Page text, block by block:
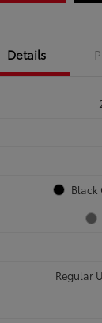
Details
Black
Regular